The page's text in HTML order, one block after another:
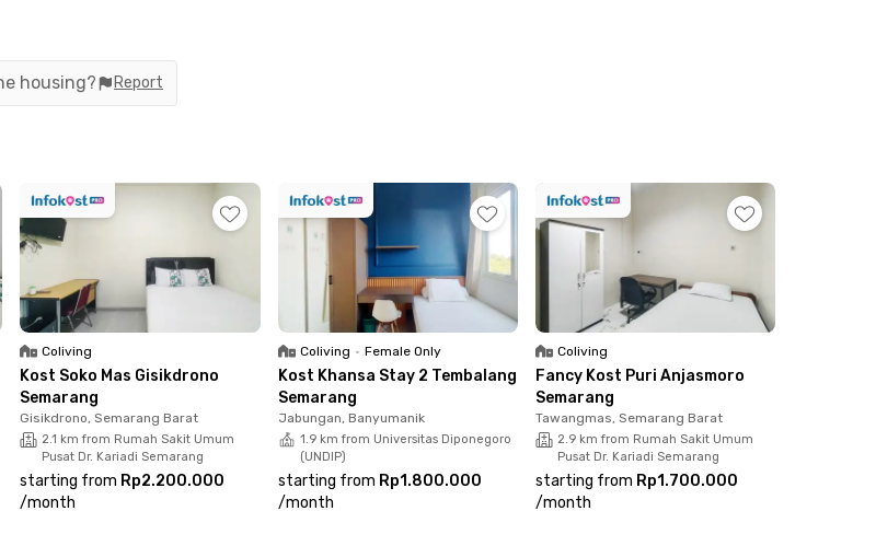
Getting to Semarang Tawang Station or Ahmad Yani Airport also takes less than 30
Rooms are available with either private or shared bathrooms, Wi-Fi, parking area,
your preferred room now!
housing? Report
Coliving
Kost Soko Mas Gisikdrono
Semarang
Gisikdrono, Semarang Barat
2.1 km from Rumah Sakit Umum
Pusat Dr. Kariadi Semarang
starting from Rp2.200.000
/month
Coliving • Female Only
Kost Khansa Stay 2 Tembalang
Semarang
Jabungan, Banyumanik
1.9 km from Universitas Diponegoro
(UNDIP)
starting from Rp1.800.000
/month
Coliving
Fancy Kost Puri Anjasmoro
Semarang
Tawangmas, Semarang Barat
2.9 km from Rumah Sakit Umum
Pusat Dr. Kariadi Semarang
starting from Rp1.700.000
/month